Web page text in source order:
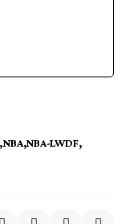
NBA NBA-LWDF